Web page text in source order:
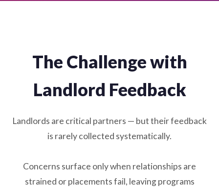
The Challenge with
Landlord Feedback
Landlords are critical partners — but their feedback
is rarely collected systematically.
Concerns surface only when relationships are
strained or placements fail, leaving programs